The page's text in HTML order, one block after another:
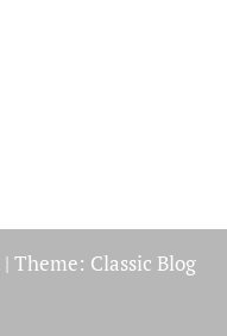
| Theme: Classic Blog